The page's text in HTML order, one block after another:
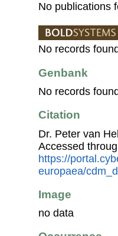
No publications
No records
Genbank
No records
Citation
Dr. Peter van
Accessed
https://
europaea/
Image
no data